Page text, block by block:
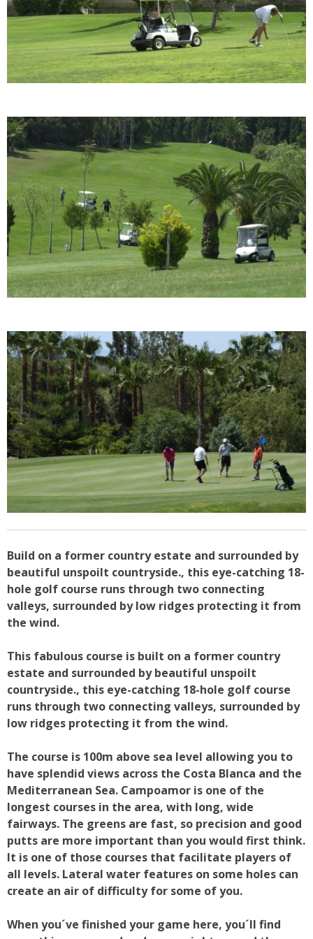
Build on a former country estate and surrounded by
beautiful unspoilt countryside., this eye-catching 18-
hole golf course runs through two connecting
valleys, surrounded by low ridges protecting it from
the wind.
This fabulous course is built on a former country
estate and surrounded by beautiful unspoilt
countryside., this eye-catching 18-hole golf course
runs through two connecting valleys, surrounded by
low ridges protecting it from the wind.
The course is 100m above sea level allowing you to
have splendid views across the Costa Blanca and the
Mediterranean Sea. Campoamor is one of the
longest courses in the area, with long, wide
fairways. The greens are fast, so precision and good
putts are more important than you would first think.
It is one of those courses that facilitate players of
all levels. Lateral water features on some holes can
create an air of difficulty for some of you.
When you´ve finished your game here, you´ll find